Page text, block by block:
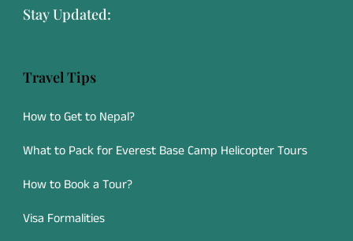
Stay Updated:
Travel Tips
How to Get to Nepal?
What to Pack for Everest Base Camp Helicopter Tours
How to Book a Tour?
Visa Formalities